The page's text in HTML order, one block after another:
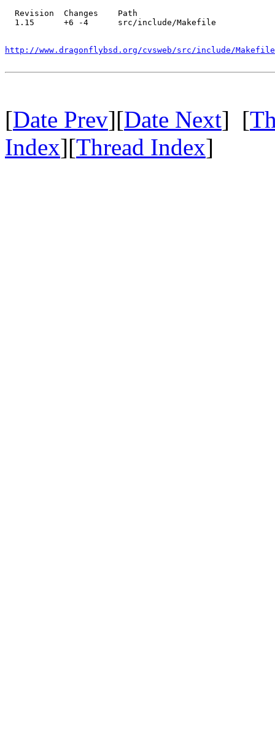
  Revision  Changes    Path
  1.15      +6 -4      src/include/Makefile
http://www.dragonflybsd.org/cvsweb/src/include/
[Date Prev][Date Next] [
Index][Thread Index]